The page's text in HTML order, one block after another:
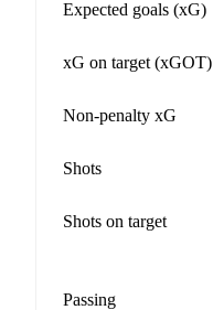
Expected goals (xG)
xG on target (xGOT)
Non-penalty xG
Shots
Shots on target
Passing